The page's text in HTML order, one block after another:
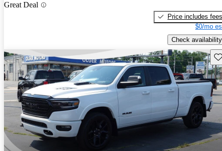
Great Deal
Price includes fees
$0/mo
Check availability